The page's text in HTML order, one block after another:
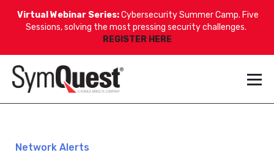
Virtual Webinar Series:Cybersecurity Summer Camp. Five
Sessions, solving the most pressing security challenges.
REGISTER HERE
Network Alerts